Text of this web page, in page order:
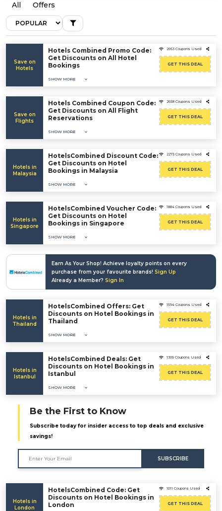
All Offers
Save on
Hotels
Hotels Combined Promo Code:
Get Discounts on All Hotel
Bookings
SHOW MORE
2953 Coupons Used
GET THIS DEAL
Save on
Flights
Hotels Combined Coupon Code:
Get Discounts on All Flight
Reservations
SHOW MORE
2658 Coupons Used
GET THIS DEAL
Hotels in
Malaysia
HotelsCombined Discount Code:
Get Discounts on Hotel
Bookings in Malaysia
SHOW MORE
2273 Coupons Used
GET THIS DEAL
Hotels in
Singapore
HotelsCombined Voucher Code:
Get Discounts on Hotel
Bookings in Singapore
SHOW MORE
1884 Coupons Used
GET THIS DEAL
Earn As Your Shop! Achieve loyalty points on every
purchase from your favourite brands! Sign Up
Already a Member? Sign In
Hotels in
Thailand
HotelsCombined Offers: Get
Discounts on Hotel Bookings in
Thailand
SHOW MORE
1594 Coupons Used
GET THIS DEAL
Hotels in
Istanbul
HotelsCombined Deals: Get
Discounts on Hotel Bookings in
Istanbul
SHOW MORE
1305 Coupons Used
GET THIS DEAL
Be the First to Know
Subscribe today for insider access to top deals and exclusive
savings!
SUBSCRIBE
Hotels in
London
HotelsCombined Code: Get
Discounts on Hotel Bookings in
London
1011 Coupons Used
GET THIS DEAL